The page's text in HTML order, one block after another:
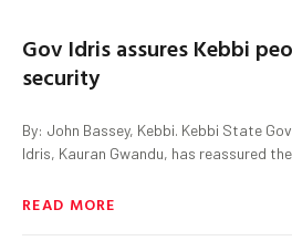
Gov Idris assures Kebbi
security
By: John Bassey, Kebbi. Kebbi State
Idris, Kauran Gwandu, has reassured
READ MORE